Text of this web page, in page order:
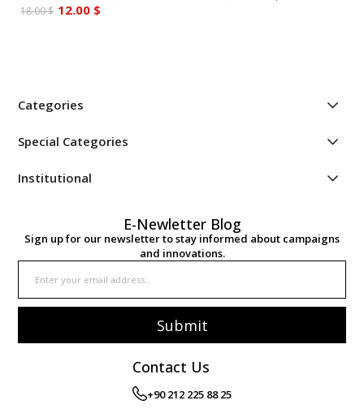
12.00 $
18.00 $
Categories
Special Categories
Institutional
E-Newletter Blog
Sign up for our newsletter to stay informed about campaigns
and innovations.
Submit
Contact Us
+90 212 225 88 25